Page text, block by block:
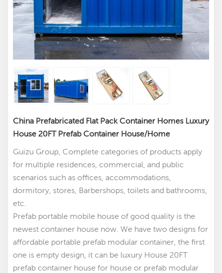
China Prefabricated Flat Pack Container Homes Luxury
House 20FT Prefab Container House/Home
Guizu Group, Complete categories of products apply
for multiple residences, commercial, and public
scenarios such as offices, accommodations,
dormitory, stores, Barbershops, toilets and bathrooms,
etc.
Prefab portable mobile house of good quality is the
newest container house now. We have two designs for
affordable portable prefab modular container the first
one is empty design, it can be luxury House 20FT
prefab container house for house or prefab modular